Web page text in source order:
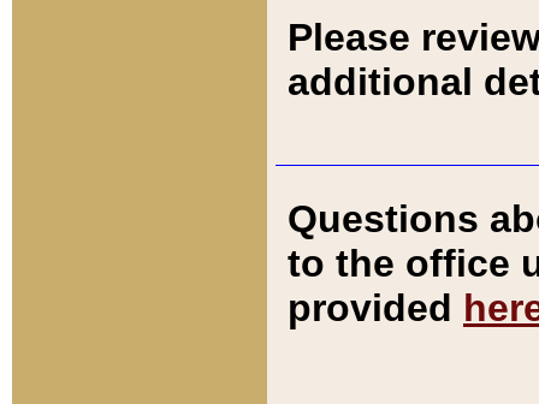
Please
additional
Questions
to the office
provided